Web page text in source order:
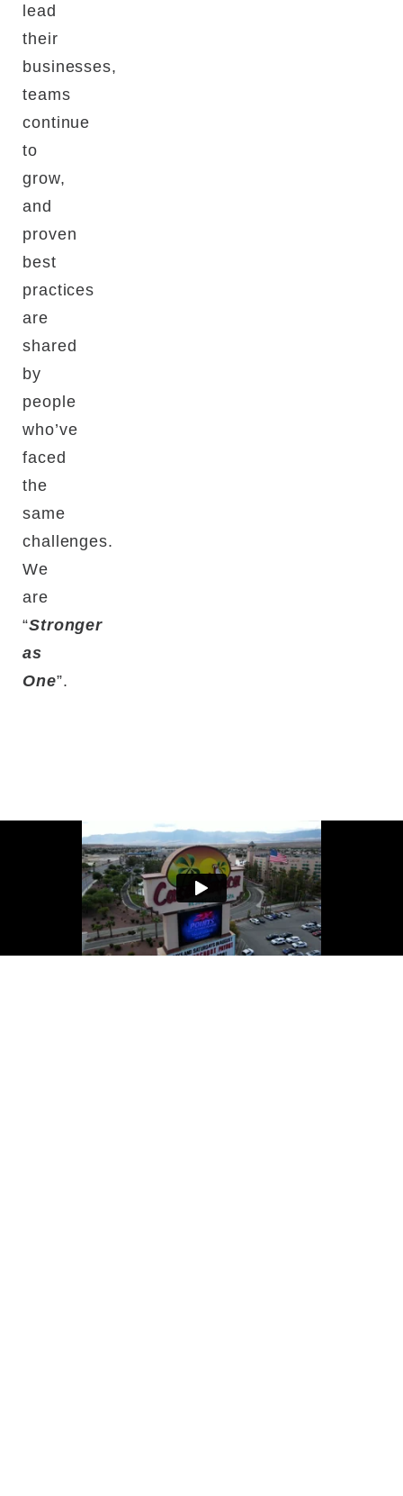
lead
their
businesses,
teams
continue
to
grow,
and
proven
best
practices
are
shared
by
people
who’ve
faced
the
same
challenges.
We
are
“Stronger
as
One”.